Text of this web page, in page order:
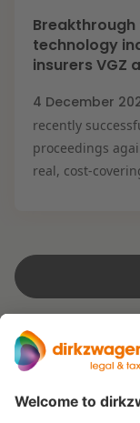
technology
insurers VGZ
4 December
recently
proceedings
real, cost-
Expertises